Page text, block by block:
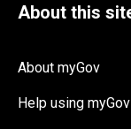
About myGov
Help using myGov